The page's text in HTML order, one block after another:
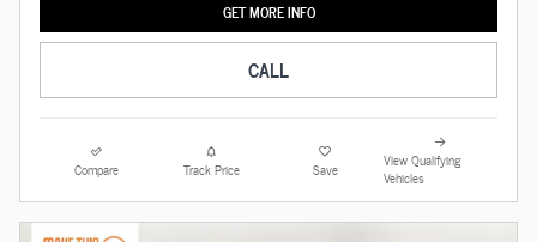
GET MORE INFO
CALL
Compare Track Price Save
View Qualifying
Vehicles